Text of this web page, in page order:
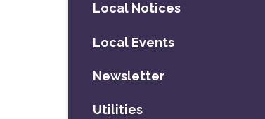
Local Notices
Local Events
Newsletter
Utilities